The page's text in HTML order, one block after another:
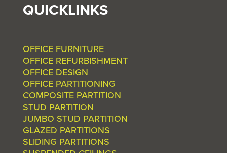
QUICKLINKS
OFFICE FURNITURE
OFFICE REFURBISHMENT
OFFICE DESIGN
OFFICE PARTITIONING
COMPOSITE PARTITION
STUD PARTITION
JUMBO STUD PARTITION
GLAZED PARTITIONS
SLIDING PARTITIONS